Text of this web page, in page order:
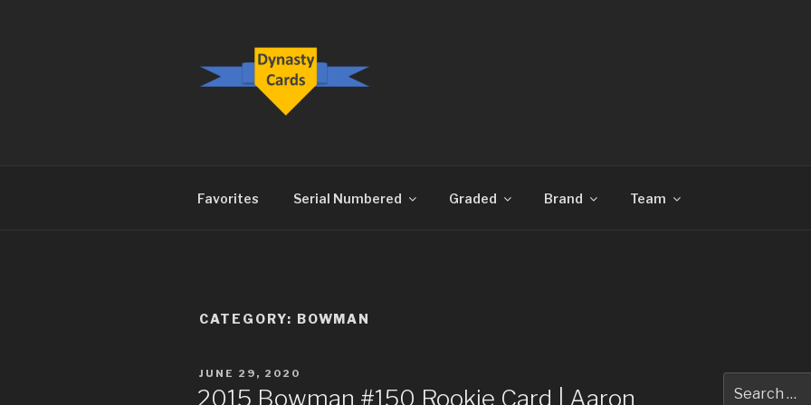
Favorites Serial Numbered Graded Brand Team
CATEGORY: BOWMAN
POSTED
JUNE 29, 2020
2015 Bowman #150 Rookie Card | Aaron
for: